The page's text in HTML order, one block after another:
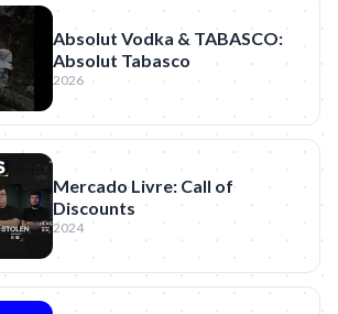
Absolut Vodka & TABASCO:
Absolut Tabasco
2026
Mercado Livre: Call of
Discounts
2024